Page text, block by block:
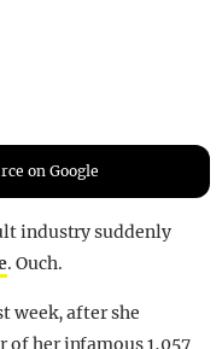
on Google
industry suddenly
. Ouch.
week, after she
of her infamous 1,057